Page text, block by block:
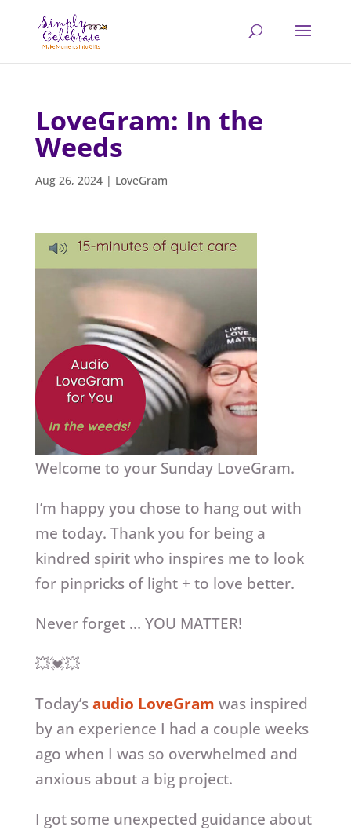
LoveGram: In the
Weeds
Aug 26, 2024| LoveGram
Welcome to your Sunday LoveGram.
I’m happy you chose to hang out with
me today. Thank you for being a
kindred spirit who inspires me to look
for pinpricks of light + to love better.
Never forget … YOU MATTER!
💥💓💥
Today’saudio LoveGram was inspired
by an experience I had a couple weeks
ago when I was so overwhelmed and
anxious about a big project.
I got some unexpected guidance about